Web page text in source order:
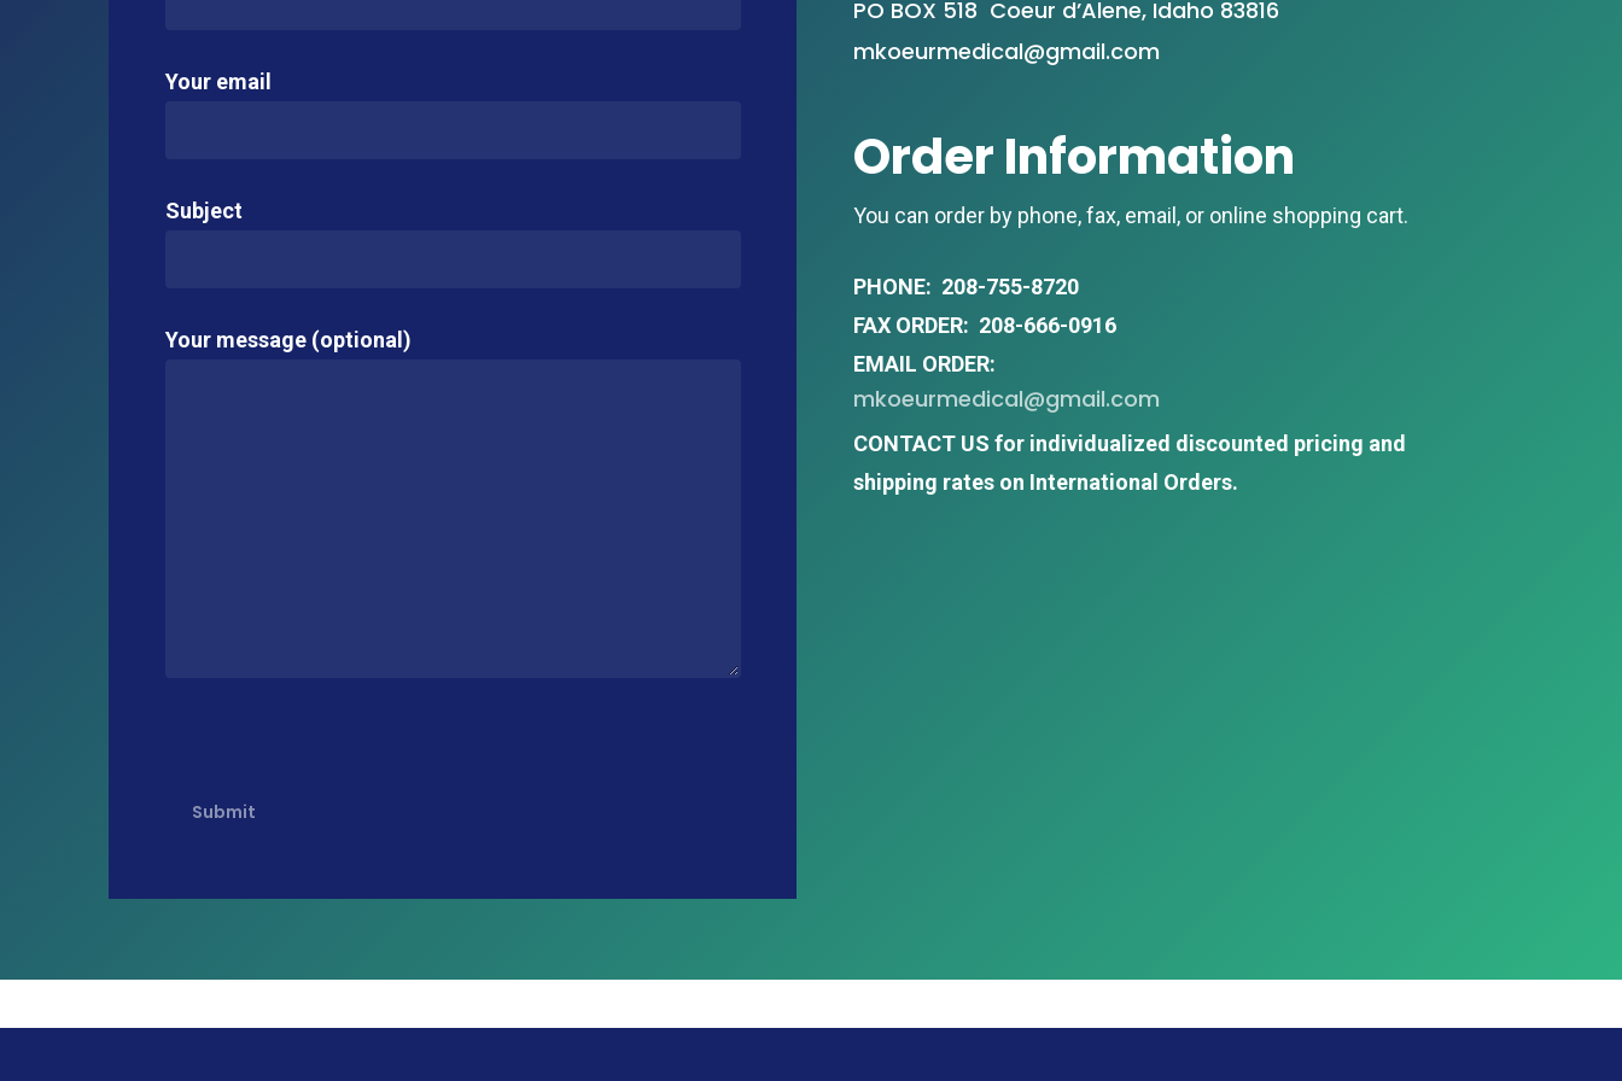
Your email
Subject
Your message (optional)
PO BOX 518 Coeur d’Alene, Idaho 83816
mkoeurmedical@gmail.com
Order Information
You can order by phone, fax, email, or online shopping cart.
PHONE: 208-755-8720
FAX ORDER: 208-666-0916
EMAIL ORDER:
mkoeurmedical@gmail.com
CONTACT US for individualized discounted pricing and
shipping rates on International Orders.